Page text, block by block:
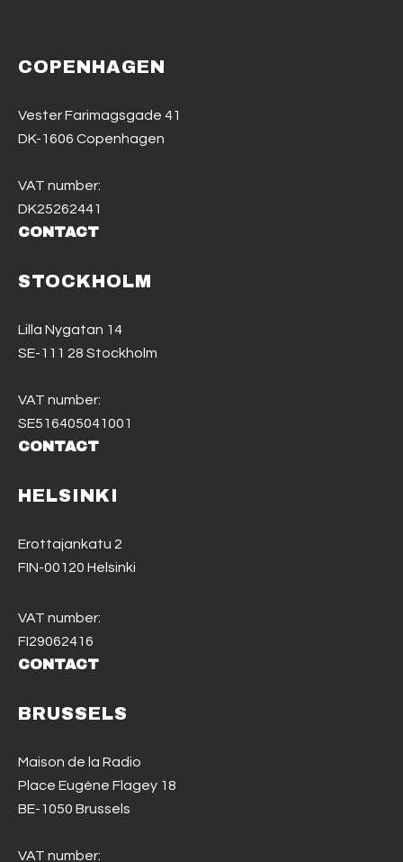
COPENHAGEN
Vester Farimagsgade 41
DK-1606 Copenhagen
VAT number:
DK25262441
CONTACT
STOCKHOLM
Lilla Nygatan 14
SE-111 28 Stockholm
VAT number:
SE516405041001
CONTACT
HELSINKI
Erottajankatu 2
FIN-00120 Helsinki
VAT number:
FI29062416
CONTACT
BRUSSELS
Maison de la Radio
Place Eugène Flagey 18
BE-1050 Brussels
VAT number: